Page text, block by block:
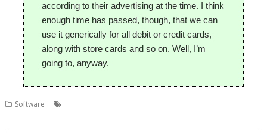
according to their advertising at the time. I think
enough time has passed, though, that we can
use it generically for all debit or credit cards,
along with store cards and so on. Well, I’m
going to, anyway.
Software